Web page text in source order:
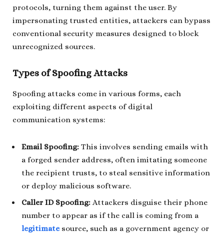
protocols, turning them against the user. By
impersonating trusted entities, attackers can bypass
conventional security measures designed to block
unrecognized sources.
Types of Spoofing Attacks
Spoofing attacks come in various forms, each
exploiting different aspects of digital
communication systems:
Email Spoofing: This involves sending emails with
a forged sender address, often imitating someone
the recipient trusts, to steal sensitive information
or deploy malicious software.
Caller ID Spoofing: Attackers disguise their phone
number to appear as if the call is coming from a
legitimate source, such as a government agency or